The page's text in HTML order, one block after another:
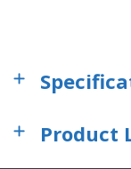
Product